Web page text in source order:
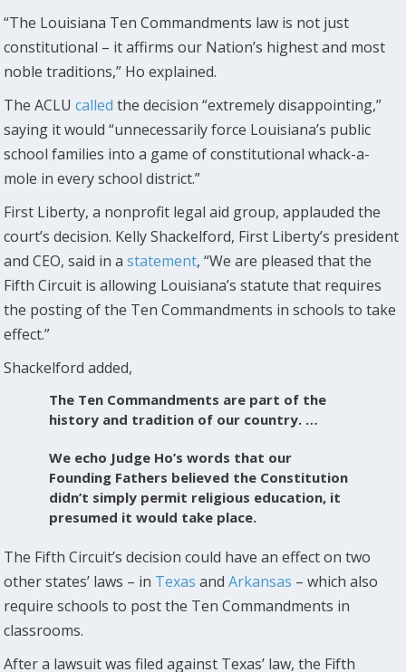
“The Louisiana Ten Commandments law is not just
constitutional – it affirms our Nation’s highest and most
noble traditions,” Ho explained.
The ACLUcalled the decision “extremely disappointing,”
saying it would “unnecessarily force Louisiana’s public
school families into a game of constitutional whack-a-
mole in every school district.”
First Liberty, a nonprofit legal aid group, applauded the
court’s decision. Kelly Shackelford, First Liberty’s president
and CEO, said in astatement, “We are pleased that the
Fifth Circuit is allowing Louisiana’s statute that requires
the posting of the Ten Commandments in schools to take
effect.”
Shackelford added,
The Ten Commandments are part of the
history and tradition of our country. …
We echo Judge Ho’s words that our
Founding Fathers believed the Constitution
didn’t simply permit religious education, it
presumed it would take place.
The Fifth Circuit’s decision could have an effect on two
other states’ laws – in Texas andArkansas – which also
require schools to post the Ten Commandments in
classrooms.
After a lawsuit was filed against Texas’ law, the Fifth